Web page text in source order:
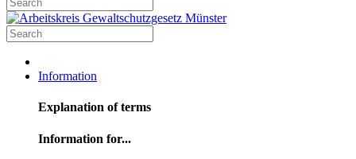
Information
Explanation of terms
Information for...